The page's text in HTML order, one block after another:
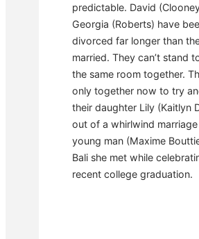
predictable. David
Georgia (Roberts) have
divorced far longer than
married. They can’t stand
the same room together.
only together now to try
their daughter Lily (Kaitlyn
out of a whirlwind
young man (Maxime
Bali she met while
recent college graduation.